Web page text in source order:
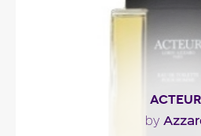
ACTEUR
by